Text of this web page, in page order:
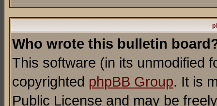
Who wrote this bulletin
This software (in its unmodified
copyrighted phpBB Group. It is
Public License and may be